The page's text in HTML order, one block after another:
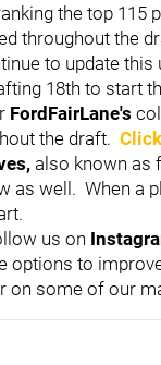
the top
throughout the
to update this
18th to start
FordFairLane's
the draft.
also known as
as well. When a
us on
options to
on some of our